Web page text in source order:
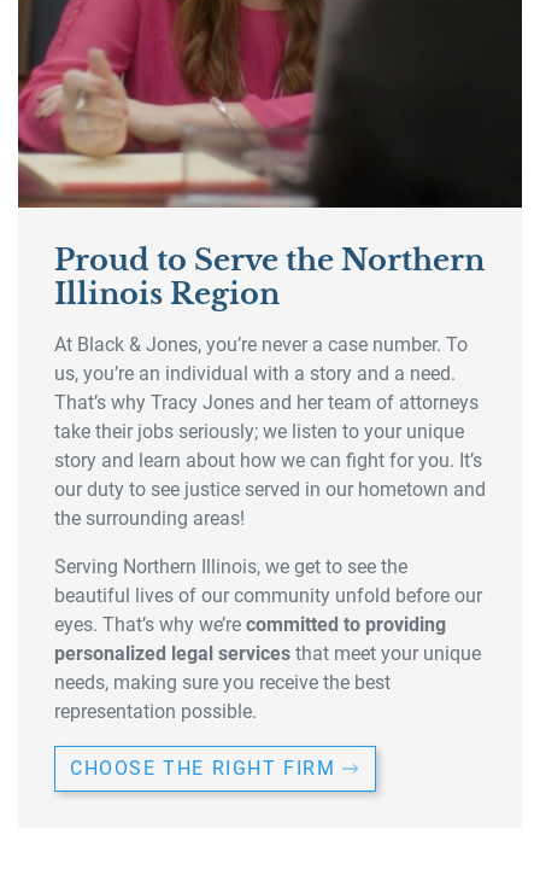
Proud to Serve the Northern
Illinois Region
At Black & Jones, you’re never a case number. To
us, you’re an individual with a story and a need.
That’s why Tracy Jones and her team of attorneys
take their jobs seriously; we listen to your unique
story and learn about how we can fight for you. It’s
our duty to see justice served in our hometown and
the surrounding areas!
Serving Northern Illinois, we get to see the
beautiful lives of our community unfold before our
eyes. That’s why we’re committed to providing
personalized legal services that meet your unique
needs, making sure you receive the best
representation possible.
CHOOSE THE RIGHT FIRM